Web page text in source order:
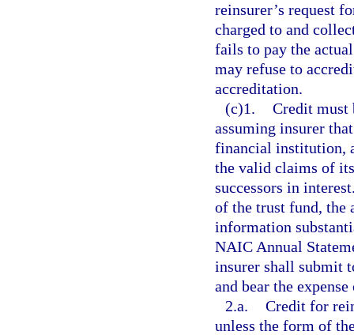
reinsurer’s request
charged to and
fails to pay the
may refuse to
accreditation.
(c)1. Credit must
assuming insurer
financial institution,
the valid claims of
successors in
of the trust fund, the
information
NAIC Annual
insurer shall submit
and bear the
2.a. Credit for
unless the form of